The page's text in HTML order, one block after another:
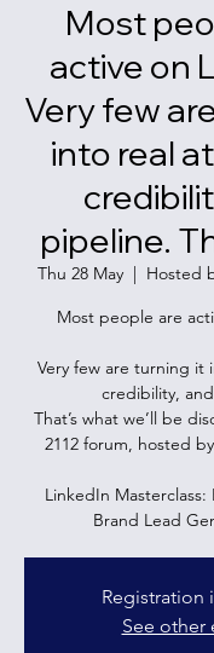
Most
active on
Very few
into real
pipeline.
Thu 28 May
  |
Hosted
Most people are
Very few are turning it
credibility,
That’s what we’ll be
2112 forum, hosted
LinkedIn
Brand Lead
Registration
See other